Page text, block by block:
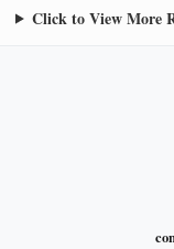
Click to View More